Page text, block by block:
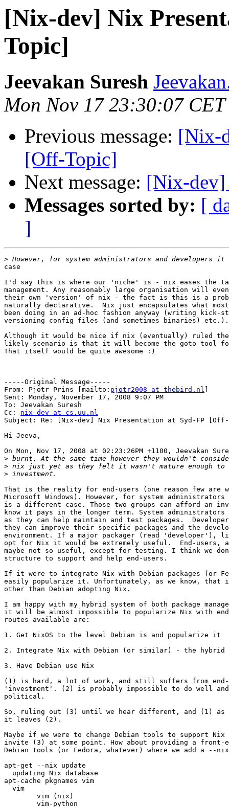
[Nix-dev] Nix
Topic]
Jeevakan Suresh
Mon Nov 17 23:30:07
Previous message: [Nix-
[Off-Topic]
Next message: [Nix-dev]
Messages sorted by: [
]
>
case
I'd say this is where our 'niche' is - nix eases the
management. Any reasonably large organisation will
their own 'version' of nix - the fact is this is a
naturally declarative.  Nix just encapsulates what most
been doing in an ad-hoc fashion anyway (writing
versioning config files (and sometimes binaries) etc.).
Although it would be nice if nix (eventually) ruled
likely scenario is that it will become the goto tool
That itself would be quite awesome :)
-----Original Message-----
From: Pjotr Prins [mailto: pjotr2008 at thebird.nl
Sent: Monday, November 17, 2008 9:07 PM
To: Jeevakan Suresh
Cc: nix-dev at cs.uu.nl
Subject: Re: [Nix-dev] Nix Presentation at Syd-FP
Hi Jeeva,
On Mon, Nov 17, 2008 at 02:23:26PM +1100, Jeevakan
>
>
>
That is the reality for end-users (one reason few are
Microsoft Windows). However, for system
is a different case. Those two groups can afford an
know it pays in the longer term. System
as they can help maintain and test packages.
they can improve their specific packages and the
environment. If a major packager (read 'developer'),
opt for Nix it would be extremely useful.  End-users,
maybe not so useful, except for testing. I think we
structure to support and help end-users.
If it were to integrate Nix with Debian packages (or
easily popularize it. Unfortunately, as we know, that
other than Debian adopting Nix.
I am happy with my hybrid system of both package
it will be almost impossible to popularize Nix with
routes available are:
1. Get NixOS to the level Debian is and popularize it
2. Integrate Nix with Debian (or similar) - the hybrid
3. Have Debian use Nix
(1) is hard, a lot of work, and still suffers from end-
'investment'. (2) is probably impossible to do well
political.
So, ruling out (3) until we hear different, and (1)
it leaves (2).
Maybe if we were to change Debian tools to support Nix
invite (3) at some point. How about providing a front-
Debian tools (or Fedora, whatever) where we add a --
apt-get --nix update
  updating Nix database
apt-cache pkgnames vim
  vim